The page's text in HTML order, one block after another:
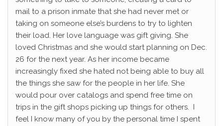
mail to a prison inmate that she had never met or
taking on someone else’s burdens to try to lighten
their load. Her love language was gift giving. She
loved Christmas and she would start planning on Dec.
26 for the next year. As her income became
increasingly fixed she hated not being able to buy all
the things she saw for the people in her life. She
would pour over catalogs and spend free time on
trips in the gift shops picking up things for others. I
feel I know many of you by the personal time I spent